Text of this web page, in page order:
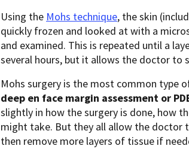
Using the Mohs technique, the skin
quickly frozen and looked at with a
and examined. This is repeated until a
several hours, but it allows the doctor to
Mohs surgery is the most common type
deep en face margin assessment or
slightly in how the surgery is done, how
might take. But they all allow the doctor
then remove more layers of tissue if